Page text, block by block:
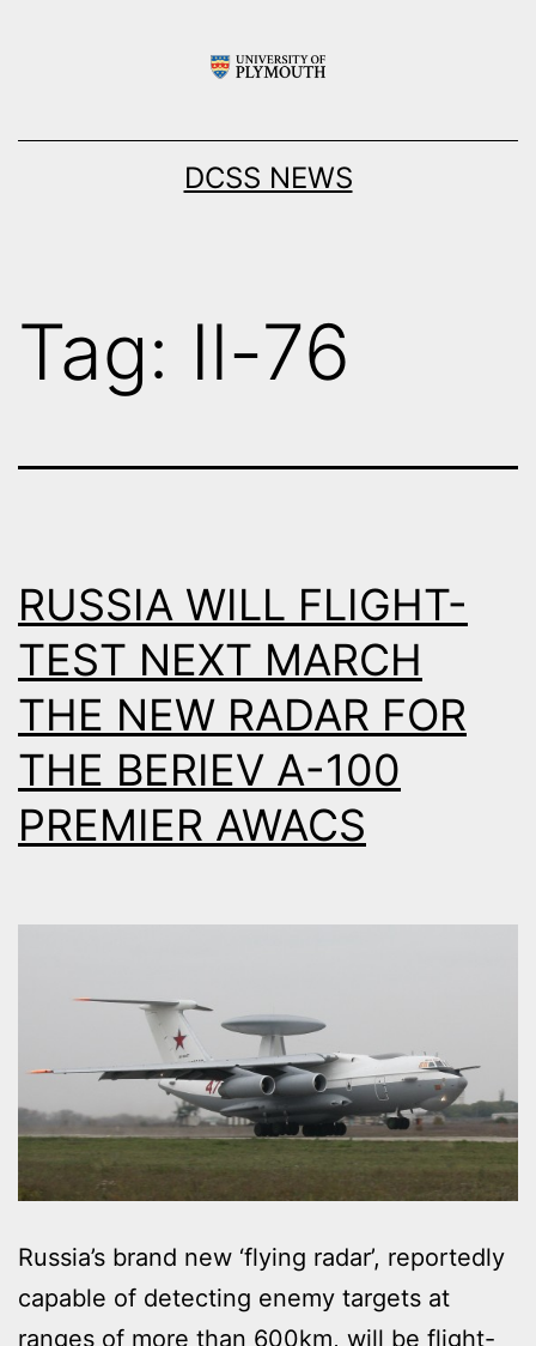
DCSS NEWS
Tag: Il-76
RUSSIA WILL FLIGHT-
TEST NEXT MARCH
THE NEW RADAR FOR
THE BERIEV A-100
PREMIER AWACS
Russia’s brand new ‘flying radar’, reportedly
capable of detecting enemy targets at
ranges of more than 600km, will be flight-